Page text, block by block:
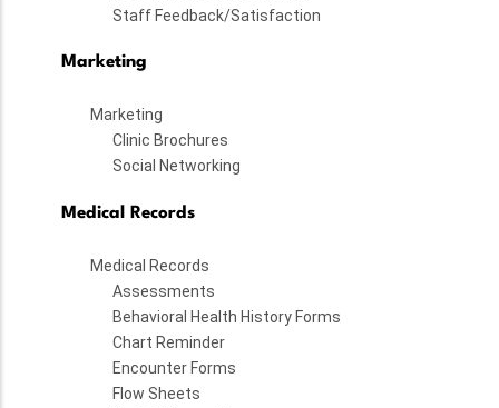
Staff Feedback/Satisfaction
Marketing
Marketing
Clinic Brochures
Social Networking
Medical Records
Medical Records
Assessments
Behavioral Health History Forms
Chart Reminder
Encounter Forms
Flow Sheets